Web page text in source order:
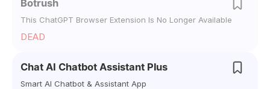
Botrush
This ChatGPT Browser Extension Is No Longer Available
DEAD
Chat AI Chatbot Assistant Plus
Smart AI Chatbot & Assistant App